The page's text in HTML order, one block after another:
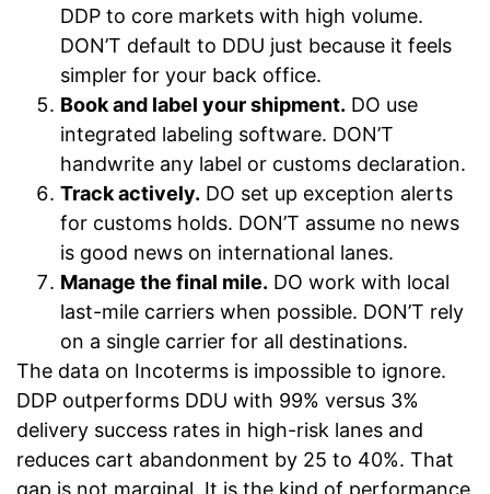
DDP to core markets with high volume.
DON’T default to DDU just because it feels
simpler for your back office.
Book and label your shipment. DO use
integrated labeling software. DON’T
handwrite any label or customs declaration.
Track actively. DO set up exception alerts
for customs holds. DON’T assume no news
is good news on international lanes.
Manage the final mile. DO work with local
last-mile carriers when possible. DON’T rely
on a single carrier for all destinations.
The data on Incoterms is impossible to ignore.
DDP outperforms DDU with 99% versus 3%
delivery success rates in high-risk lanes and
reduces cart abandonment by 25 to 40%. That
gap is not marginal. It is the kind of performance